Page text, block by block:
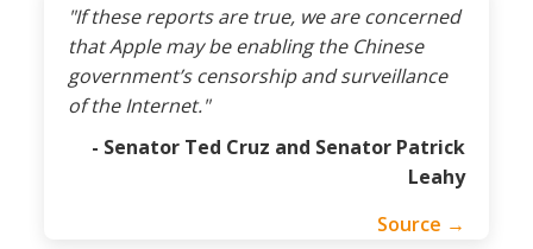
"If these reports are true, we are concerned
that Apple may be enabling the Chinese
government’s censorship and surveillance
of the Internet."
- Senator Ted Cruz and Senator Patrick
Leahy
Source →